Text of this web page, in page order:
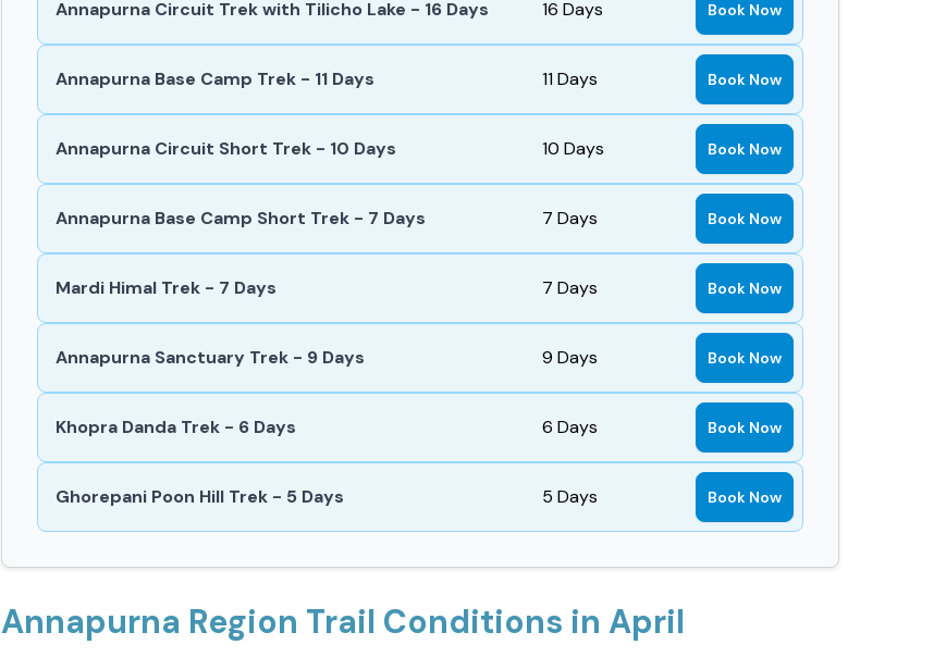
Annapurna Circuit Trek with Tilicho Lake - 16 Days 16 Days Book Now
Annapurna Base Camp Trek - 11 Days 11Days Book Now
Annapurna Circuit Short Trek - 10 Days 10 Days Book Now
Annapurna Base Camp Short Trek - 7 Days 7 Days Book Now
Mardi Himal Trek - 7 Days 7 Days Book Now
Annapurna Sanctuary Trek - 9 Days 9 Days Book Now
Khopra Danda Trek - 6 Days 6 Days Book Now
Ghorepani Poon Hill Trek - 5 Days 5 Days Book Now
Annapurna Region Trail Conditions in April